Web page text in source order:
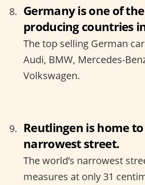
Germany is one of
producing countries
The top selling German
Audi, BMW, Mercedes-
Volkswagen.
Reutlingen is home
narrowest street.
The world’s narrowest
measures at only 31